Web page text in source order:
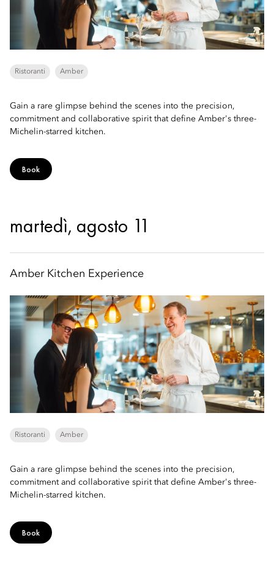
Ristoranti Amber
Gain a rare glimpse behind the scenes into the precision,
commitment and collaborative spirit that define Amber's three-
Michelin-starred kitchen.
Book
martedì, agosto 11
Amber Kitchen Experience
Ristoranti Amber
Gain a rare glimpse behind the scenes into the precision,
commitment and collaborative spirit that define Amber's three-
Michelin-starred kitchen.
Book